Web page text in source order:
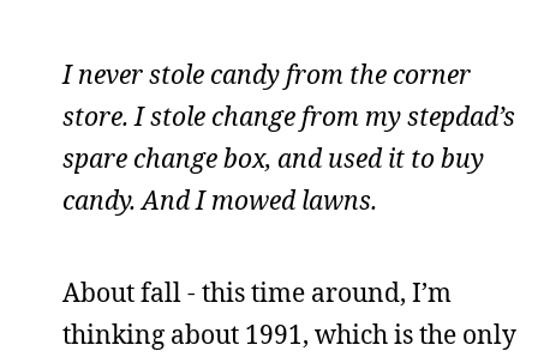
I never stole candy from the corner
store. I stole change from my stepdad’s
spare change box, and used it to buy
candy. And I mowed lawns.
About fall - this time around, I’m
thinking about 1991, which is the only